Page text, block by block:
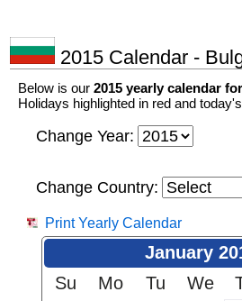
2015 Calendar -
Below is our 2015 yearly calendar
Holidays highlighted in red and
Change Year:
Change Country:
Print Yearly Calendar
January
Su
Mo Tu We